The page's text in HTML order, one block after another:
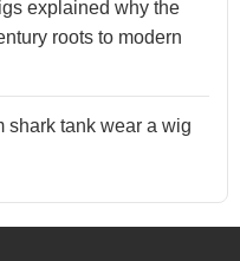
explained why the
roots to modern
shark tank wear a wig